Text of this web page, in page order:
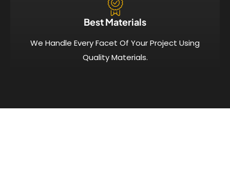
Best Materials
We Handle Every Facet Of Your Project Using
Quality Materials.